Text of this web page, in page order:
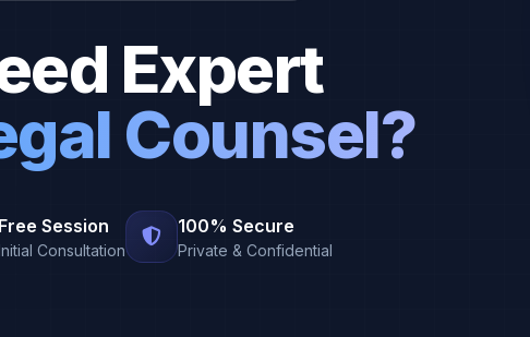
Expert
Counsel?
Free Session
Consultation
100% Secure
Private & Confidential